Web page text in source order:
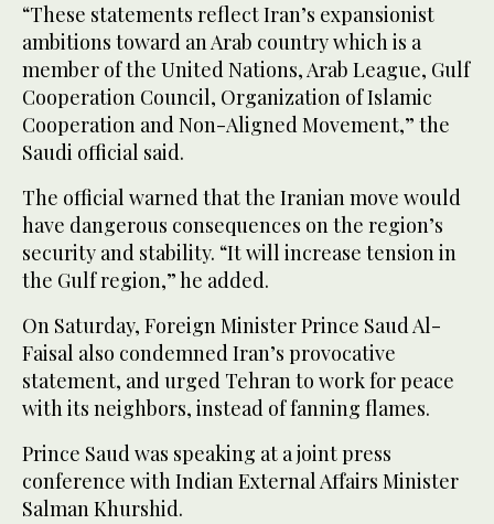
“These statements reflect Iran’s expansionist
ambitions toward an Arab country which is a
member of the United Nations, Arab League, Gulf
Cooperation Council, Organization of Islamic
Cooperation and Non-Aligned Movement,” the
Saudi official said.
The official warned that the Iranian move would
have dangerous consequences on the region’s
security and stability. “It will increase tension in
the Gulf region,” he added.
On Saturday, Foreign Minister Prince Saud Al-
Faisal also condemned Iran’s provocative
statement, and urged Tehran to work for peace
with its neighbors, instead of fanning flames.
Prince Saud was speaking at a joint press
conference with Indian External Affairs Minister
Salman Khurshid.